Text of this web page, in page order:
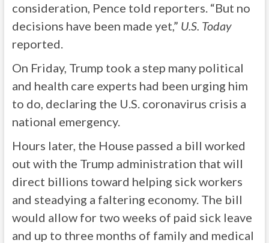
consideration, Pence told reporters. “But no
decisions have been made yet,” U.S. Today
reported.
On Friday, Trump took a step many political
and health care experts had been urging him
to do, declaring the U.S. coronavirus crisis a
national emergency.
Hours later, the House passed a bill worked
out with the Trump administration that will
direct billions toward helping sick workers
and steadying a faltering economy. The bill
would allow for two weeks of paid sick leave
and up to three months of family and medical